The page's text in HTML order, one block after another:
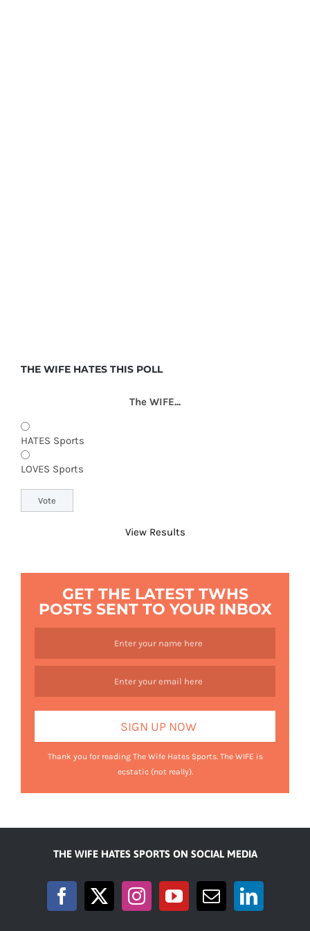
THE WIFE HATES THIS POLL
The WIFE...
HATES Sports
LOVES Sports
View Results
GET THE LATEST TWHS
POSTS SENT TO YOUR INBOX
Thank you for reading The Wife Hates Sports. The WIFE is
ecstatic (not really).
THE WIFE HATES SPORTS ON SOCIAL MEDIA